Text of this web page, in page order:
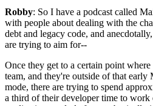
Robby: So I have a podcast called
with people about dealing with the
debt and legacy code, and
are trying to aim for--
Once they get to a certain point where
team, and they're outside of that early
mode, there are trying to spend
a third of their developer time to